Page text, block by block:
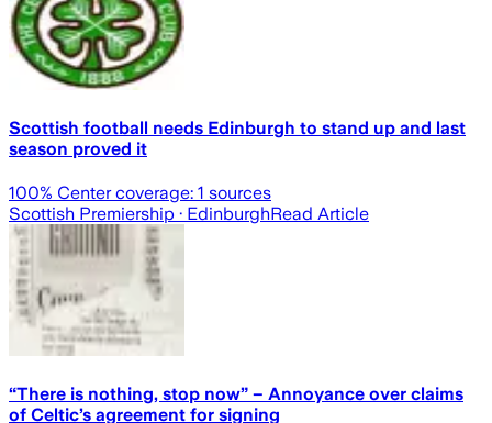
Scottish football needs Edinburgh to stand up and last
season proved it
100% Center coverage: 1 sources
Scottish Premiership · EdinburghRead Article
“There is nothing, stop now” – Annoyance over claims
of Celtic’s agreement for signing